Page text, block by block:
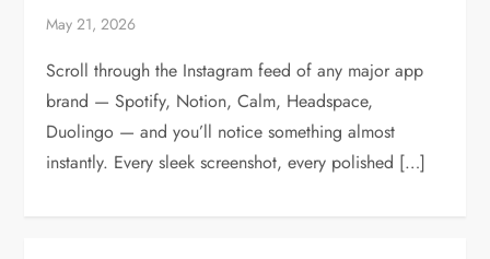
May 21, 2026
Scroll through the Instagram feed of any major app
brand — Spotify, Notion, Calm, Headspace,
Duolingo — and you’ll notice something almost
instantly. Every sleek screenshot, every polished […]